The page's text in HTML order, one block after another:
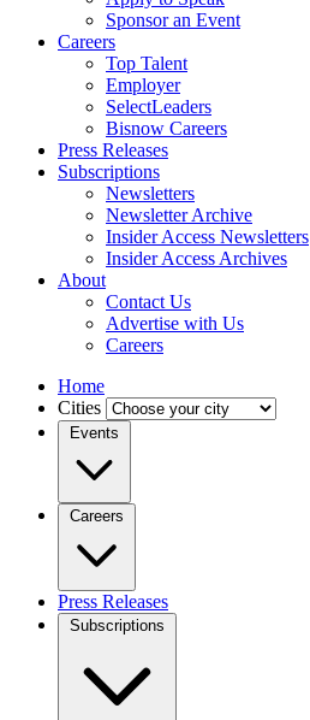
Sponsor an Event
Careers
Top Talent
Employer
SelectLeaders
Bisnow Careers
Press Releases
Subscriptions
Newsletters
Newsletter Archive
Insider Access Newsletters
Insider Access Archives
About
Contact Us
Advertise with Us
Careers
Home
Cities
Events
Careers
Press Releases
Subscriptions